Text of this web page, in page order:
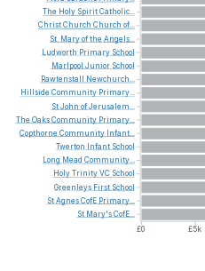
£0
£5k
The Holy SpiritCatholic...
ChristChurch Church of...
St. Maryofthe Angels...
Ludworth Primary School
Marlpool Junior School
Rawtenstall
Newchurch...
Hillside Community Primary...
StJohn ofJerusalem...
The OaksCommunity Primary...
Copthorne Community Infant...
Twerton
Infant School
Long Mead Community...
HolyTrinityVC School
Greenleys First School
StAgnesCofE Primary...
St Mary'sCofE...